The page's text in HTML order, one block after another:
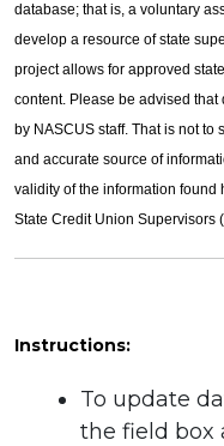
database; that is, a voluntary
develop a resource of state
project allows for approved
content. Please be advised
by NASCUS staff. That is not to
and accurate source of
validity of the information
State Credit Union Supervisors
Instructions:
To update
the field box